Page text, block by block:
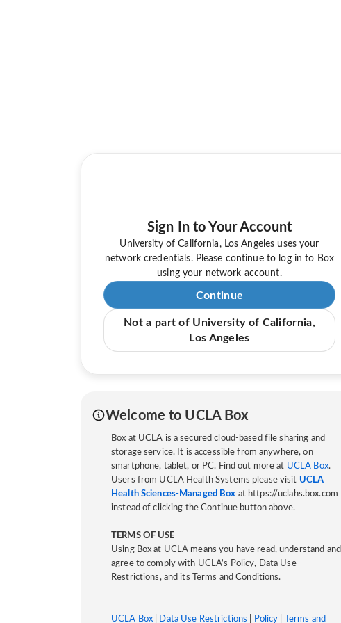
Sign In to Your Account
University of California, Los Angeles uses your
network credentials. Please continue to log in to Box
using your network account.
Continue
Not a part of University of California,
Los Angeles
Welcome to UCLA Box
Box at UCLA is a secured cloud-based file sharing and
storage service. It is accessible from anywhere, on
smartphone, tablet, or PC. Find out more at UCLA Box.
Users from UCLA Health Systems please visit UCLA
Health Sciences-Managed Box at https://uclahs.box.com
instead of clicking the Continue button above.
TERMS OF USE
Using Box at UCLA means you have read, understand and
agree to comply with UCLA’s Policy, Data Use
Restrictions, and its Terms and Conditions.
UCLA Box Data Use Restrictions Policy Terms and